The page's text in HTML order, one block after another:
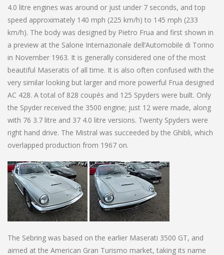
4.0 litre engines was around or just under 7 seconds, and top
speed approximately 140 mph (225 km/h) to 145 mph (233
km/h). The body was designed by Pietro Frua and first shown in
a preview at the Salone Internazionale dell’Automobile di Torino
in November 1963. It is generally considered one of the most
beautiful Maseratis of all time. It is also often confused with the
very similar looking but larger and more powerful Frua designed
AC 428. A total of 828 coupés and 125 Spyders were built. Only
the Spyder received the 3500 engine; just 12 were made, along
with 76 3.7 litre and 37 4.0 litre versions. Twenty Spyders were
right hand drive. The Mistral was succeeded by the Ghibli, which
overlapped production from 1967 on.
The Sebring was based on the earlier Maserati 3500 GT, and
aimed at the American Gran Turismo market, taking its name